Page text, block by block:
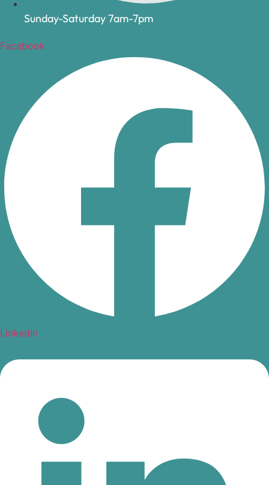
Sunday-Saturday 7am-7pm
Facebook
Linkedin